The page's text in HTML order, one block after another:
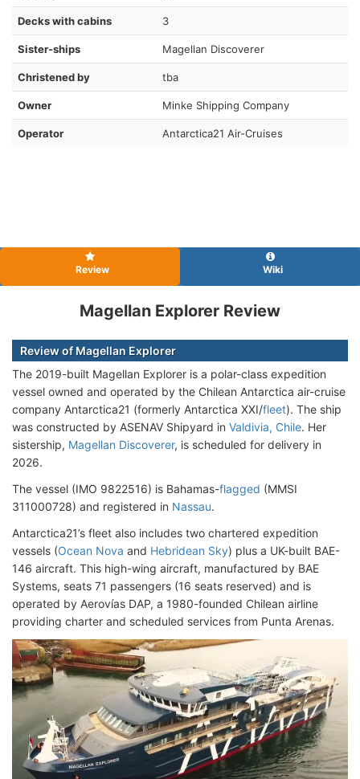
Decks with cabins 3
Sister-ships Magellan Discoverer
Christened by tba
Owner Minke Shipping Company
Operator Antarctica21 Air-Cruises
Review Wiki
Magellan Explorer Review
Review of Magellan Explorer
The 2019-built Magellan Explorer is a polar-class expedition
vessel owned and operated by the Chilean Antarctica air-cruise
company Antarctica21 (formerly Antarctica XXI/fleet). The ship
was constructed by ASENAV Shipyard in Valdivia, Chile. Her
sistership, Magellan Discoverer, is scheduled for delivery in
2026.
The vessel (IMO 9822516) is Bahamas-flagged (MMSI
311000728) and registered in Nassau.
Antarctica21’s fleet also includes two chartered expedition
vessels (Ocean Nova and Hebridean Sky) plus a UK-built BAE-
146 aircraft. This high-wing aircraft, manufactured by BAE
Systems, seats 71 passengers (16 seats reserved) and is
operated by Aerovías DAP, a 1980-founded Chilean airline
providing charter and scheduled services from Punta Arenas.